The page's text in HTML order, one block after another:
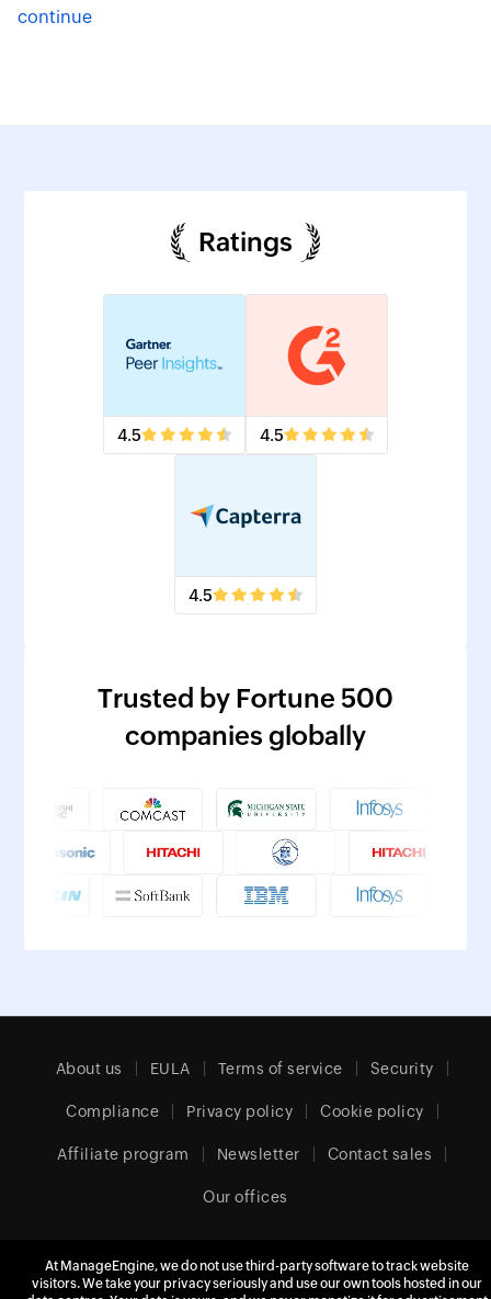
continue
Ratings
4.5 4.5
4.5
Trusted by Fortune 500
companies globally
About us EULA Terms of service Security
Compliance Privacy policy Cookie policy
Affiliate program Newsletter Contact sales
Our offices
Europe (English)
At ManageEngine, we do not use third-party software to track website
visitors. We take your privacy seriously and use our own tools hosted in our